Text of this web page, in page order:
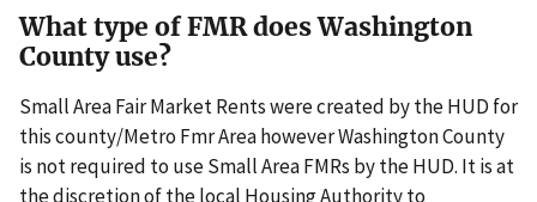
What type of FMR does Washington
County use?
Small Area Fair Market Rents were created by the HUD for
this county/Metro Fmr Area however Washington County
is not required to use Small Area FMRs by the HUD. It is at
the discretion of the local Housing Authority to